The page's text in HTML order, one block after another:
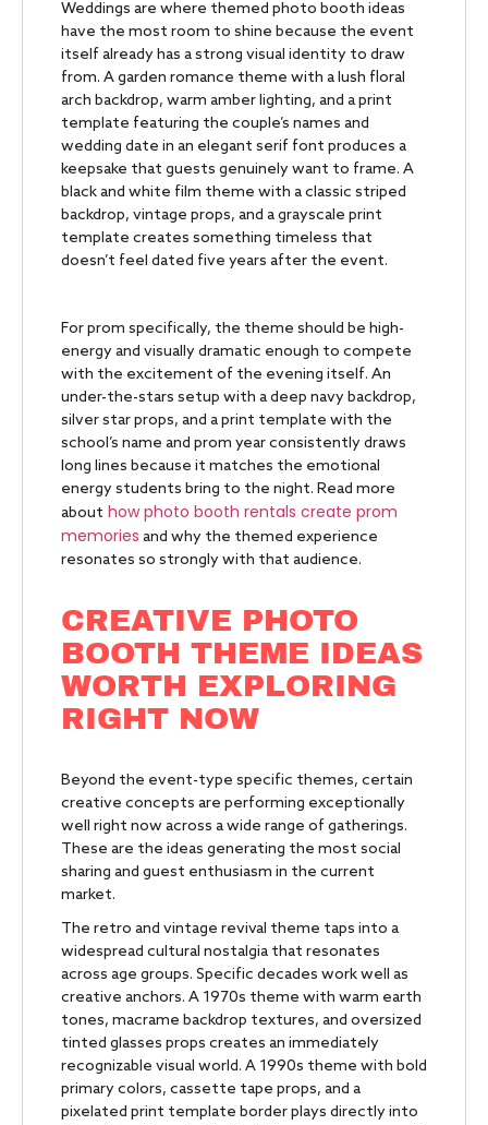
Weddings are where themed photo booth ideas
have the most room to shine because the event
itself already has a strong visual identity to draw
from. A garden romance theme with a lush floral
arch backdrop, warm amber lighting, and a print
template featuring the couple’s names and
wedding date in an elegant serif font produces a
keepsake that guests genuinely want to frame. A
black and white film theme with a classic striped
backdrop, vintage props, and a grayscale print
template creates something timeless that
doesn’t feel dated five years after the event.
For prom specifically, the theme should be high-
energy and visually dramatic enough to compete
with the excitement of the evening itself. An
under-the-stars setup with a deep navy backdrop,
silver star props, and a print template with the
school’s name and prom year consistently draws
long lines because it matches the emotional
energy students bring to the night. Read more
about how photo booth rentals create prom
memories and why the themed experience
resonates so strongly with that audience.
CREATIVE PHOTO
BOOTH THEME IDEAS
WORTH EXPLORING
RIGHT NOW
Beyond the event-type specific themes, certain
creative concepts are performing exceptionally
well right now across a wide range of gatherings.
These are the ideas generating the most social
sharing and guest enthusiasm in the current
market.
The retro and vintage revival theme taps into a
widespread cultural nostalgia that resonates
across age groups. Specific decades work well as
creative anchors. A 1970s theme with warm earth
tones, macrame backdrop textures, and oversized
tinted glasses props creates an immediately
recognizable visual world. A 1990s theme with bold
primary colors, cassette tape props, and a
pixelated print template border plays directly into